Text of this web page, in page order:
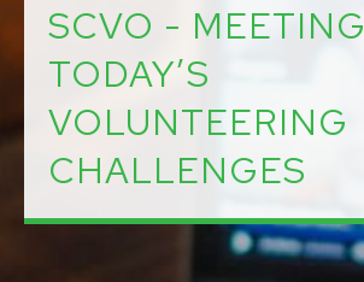
SCVO - MEETING
TODAY’S
VOLUNTEERING
CHALLENGES